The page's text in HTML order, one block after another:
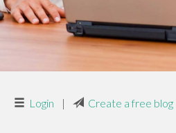
Login | Create a free blog